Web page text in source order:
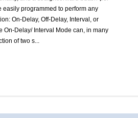
easily programmed to perform any
On-Delay, Off-Delay, Interval, or
On-Delay/ Interval Mode can, in many
of two s...